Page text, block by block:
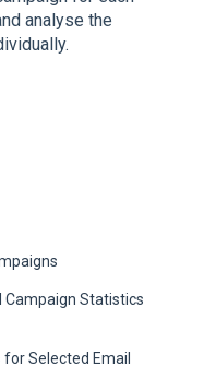
analyse the
Campaign Statistics
Selected Email